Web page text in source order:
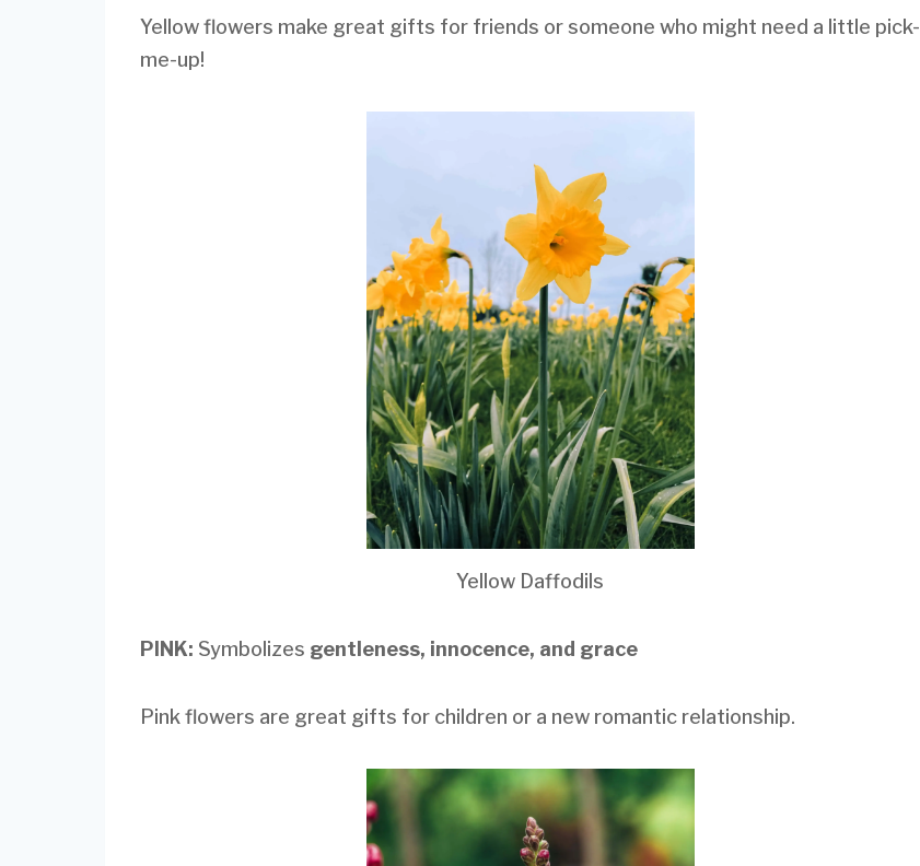
Yellow flowers make great gifts for friends or someone who might need a little pick-
me-up!
Yellow Daffodils
PINK: Symbolizes gentleness, innocence, and grace
Pink flowers are great gifts for children or a new romantic relationship.